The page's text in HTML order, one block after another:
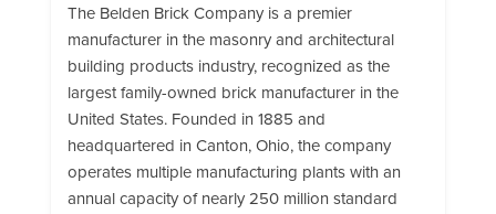
The Belden Brick Company is a premier
manufacturer in the masonry and architectural
building products industry, recognized as the
largest family-owned brick manufacturer in the
United States. Founded in 1885 and
headquartered in Canton, Ohio, the company
operates multiple manufacturing plants with an
annual capacity of nearly 250 million standard